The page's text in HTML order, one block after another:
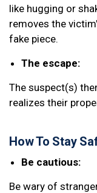
like hugging or
removes the
fake piece.
The escape:
The suspect(s)
realizes their
How To Stay
Be cautious:
Be wary of